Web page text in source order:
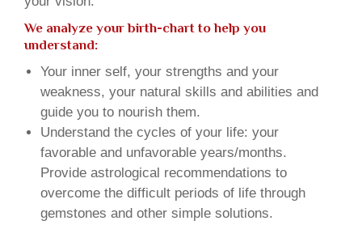
We analyze your birth-chart to help you
understand:
Your inner self, your strengths and your
weakness, your natural skills and abilities and
guide you to nourish them.
Understand the cycles of your life: your
favorable and unfavorable years/months.
Provide astrological recommendations to
overcome the difficult periods of life through
gemstones and other simple solutions.